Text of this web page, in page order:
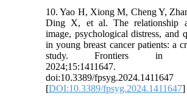
10. Yao H, Xiong M, Cheng Y,
Ding X, et al. The relationship
image, psychological distress, and
in young breast cancer patients: a
study. Frontiers in
2024;15:1411647.
doi:10.3389/fpsyg.2024.1411647
[DOI:10.3389/fpsyg.2024.1411647]